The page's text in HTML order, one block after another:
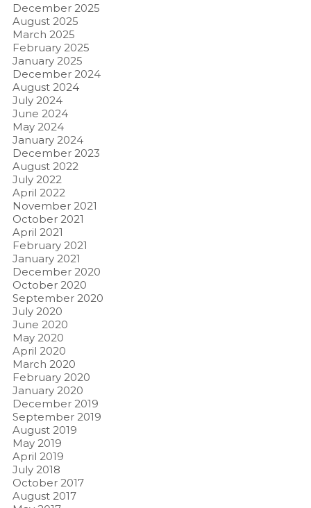
December 2025
August 2025
March 2025
February 2025
January 2025
December 2024
August 2024
July 2024
June 2024
May 2024
January 2024
December 2023
August 2022
July 2022
April 2022
November 2021
October 2021
April 2021
February 2021
January 2021
December 2020
October 2020
September 2020
July 2020
June 2020
May 2020
April 2020
March 2020
February 2020
January 2020
December 2019
September 2019
August 2019
May 2019
April 2019
July 2018
October 2017
August 2017